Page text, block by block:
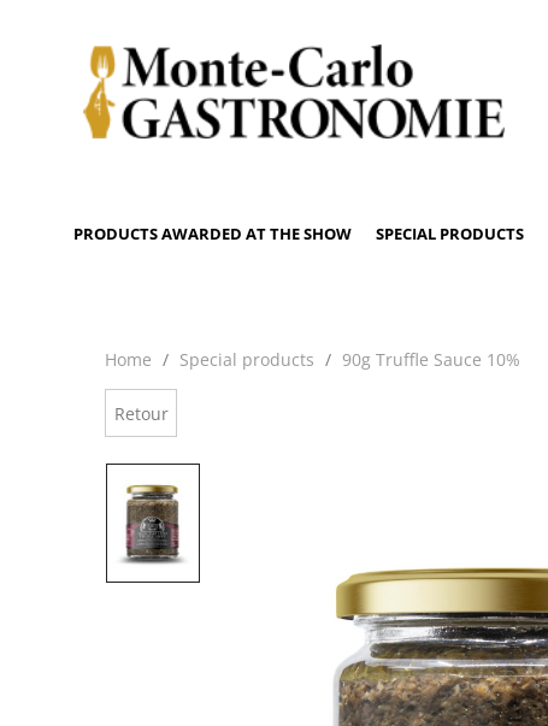
PRODUCTS AWARDED AT THE SHOW SPECIAL PRODUCTS
Home Special products 90g Truffle Sauce 10%
Retour